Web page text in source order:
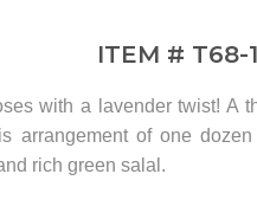
ITEM # T68-
with a lavender twist! A
arrangement of one
rich green salal.